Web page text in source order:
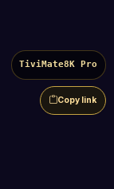
TiviMate8K Pro
Copy link